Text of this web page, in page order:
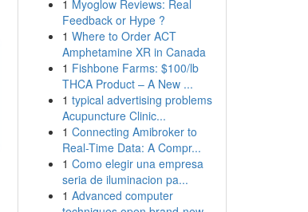
1 Myoglow Reviews: Real
Feedback or Hype ?
1 Where to Order ACT
Amphetamine XR in Canada
1 Fishbone Farms: $100/lb
THCA Product – A New ...
1 typical advertising problems
Acupuncture Clinic...
1 Connecting Amibroker to
Real-Time Data: A Compr...
1 Como elegir una empresa
seria de iluminacion pa...
1 Advanced computer